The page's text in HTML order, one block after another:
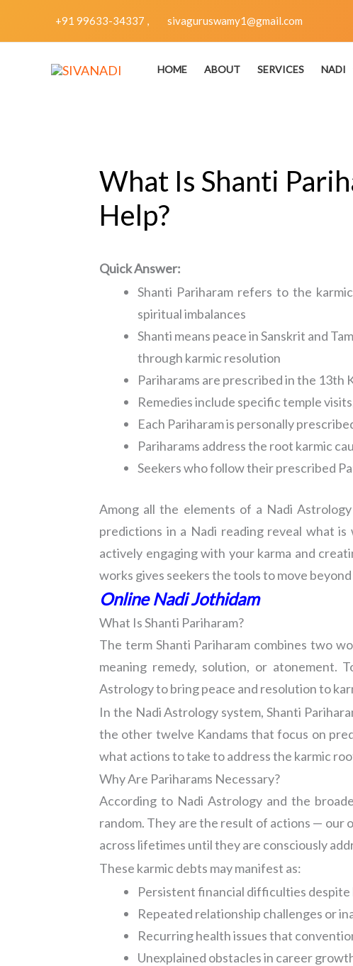
+91 99633-34337 , sivaguruswamy1@gmail.com
HOME ABOUT SERVICES NADI
What Is Shanti
Help?
Quick Answer:
Shanti Pariharam refers to the
spiritual imbalances
Shanti means peace in Sanskrit and
through karmic resolution
Pariharams are prescribed in the
Remedies include specific temple
Each Pariharam is personally
Pariharams address the root karmic
Seekers who follow their prescribed
Among all the elements of a Nadi
predictions in a Nadi reading reveal what
actively engaging with your karma and
works gives seekers the tools to move
Online Nadi Jothidam
What Is Shanti Pariharam?
The term Shanti Pariharam combines two
meaning remedy, solution, or atonement.
Astrology to bring peace and resolution to
In the Nadi Astrology system, Shanti
the other twelve Kandams that focus on
what actions to take to address the karmic
Why Are Pariharams Necessary?
According to Nadi Astrology and the
random. They are the result of actions — our
across lifetimes until they are consciously
These karmic debts may manifest as:
Persistent financial difficulties
Repeated relationship challenges or
Recurring health issues that
Unexplained obstacles in career